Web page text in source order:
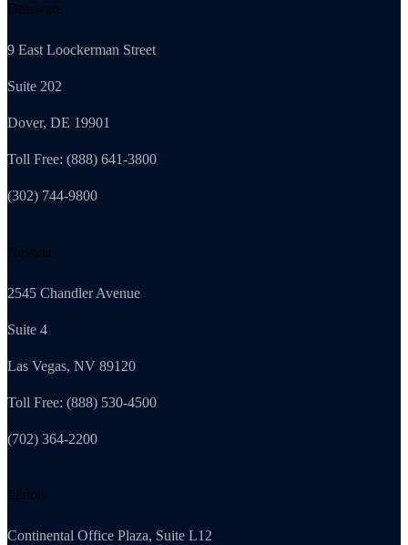
Delaware
9 East Loockerman Street
Suite 202
Dover, DE 19901
Toll Free: (888) 641-3800
(302) 744-9800
Nevada
2545 Chandler Avenue
Suite 4
Las Vegas, NV 89120
Toll Free: (888) 530-4500
(702) 364-2200
Illinois
Continental Office Plaza, Suite L12